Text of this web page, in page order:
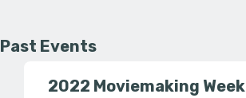
Past Events
2022 Moviemaking Week